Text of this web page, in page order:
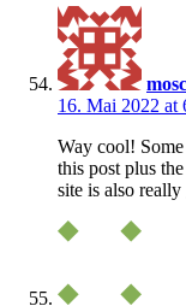
16. Mai 2022 at
Way cool!
this post plus
site is also really